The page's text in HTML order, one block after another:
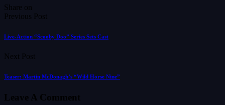
Share on
Previous Post
Live-Action “Scooby Doo” Series Sets Cast
Next Post
Teaser: Martin McDonagh’s “Wild Horse Nine”
Leave A Comment